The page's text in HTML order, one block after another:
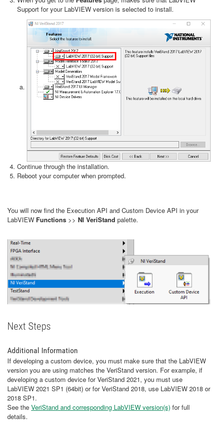
Support for your LabVIEW version is selected to install.
Continue through the installation.
Reboot your computer when prompted.
You will now find the Execution API and Custom Device API in your
LabVIEW Functions >> NI VeriStand palette.
Next Steps
Additional Information
If developing a custom device, you must make sure that the LabVIEW
version you are using matches the VeriStand version. For example, if
developing a custom device for VeriStand 2021, you must use
LabVIEW 2021 SP1 (64bit) or for VeriStand 2018, use LabVIEW 2018 or
2018 SP1.
See the VeriStand and corresponding LabVIEW version(s) for full
details.